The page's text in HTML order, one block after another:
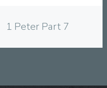
1 Peter Part 7